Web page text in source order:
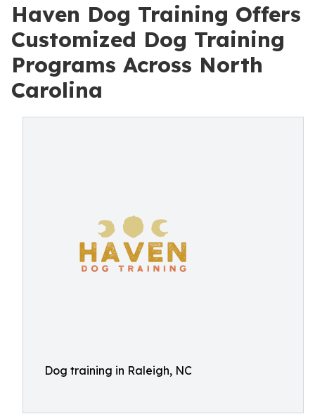
Haven Dog Training Offers
Customized Dog Training
Programs Across North
Carolina
Dog training in Raleigh, NC